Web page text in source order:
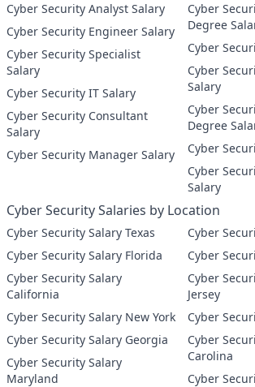
Cyber Security Analyst Salary
Cyber Security Engineer Salary
Cyber Security Specialist
Salary
Cyber Security IT Salary
Cyber Security Consultant
Salary
Cyber Security Manager Salary
Cyber Security
Degree
Cyber Security
Salary
Cyber Security
Degree
Cyber Security Senior
Salary
Cyber Security Salaries by Location
Cyber Security Salary Texas
Cyber Security Salary Florida
Cyber Security Salary
California
Cyber Security Salary New York
Cyber Security Salary Georgia
Cyber Security Salary
Maryland
Cyber
Cyber
Cyber
Jersey
Cyber
Cyber
Carolina
Cyber